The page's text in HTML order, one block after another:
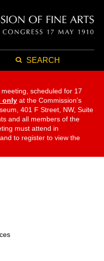
SEARCH
scheduled for 17
only at the Commission's
401 F Street, NW, Suite
and all members of the
must attend in
to register to view the